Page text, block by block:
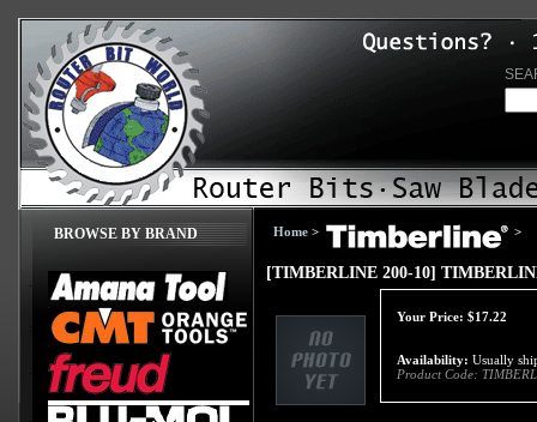
BROWSE BY BRAND Home > >
[TIMBERLINE 200-10]
Your Price: $17.22
Availability: Usually
Product Code: